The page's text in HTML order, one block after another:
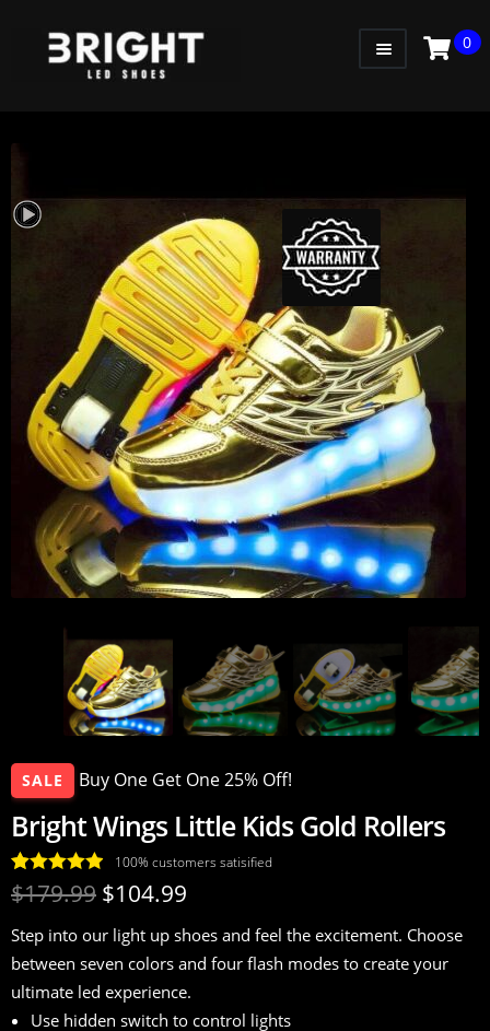
KIDS
GADGETS
GIFT CARD
0
SALE Buy One Get One 25% Off!
Bright Wings Little Kids Gold Rollers
Rated4.94
based on
17
customer
ratings
100% customers satisified
$179.99 $104.99
Step into our light up shoes and feel the excitement. Choose
between seven colors and four flash modes to create your
ultimate led experience.
Use hidden switch to control lights